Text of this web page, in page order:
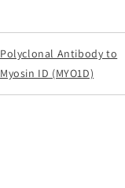
Polyclonal Antibody to
Myosin ID (MYO1D)